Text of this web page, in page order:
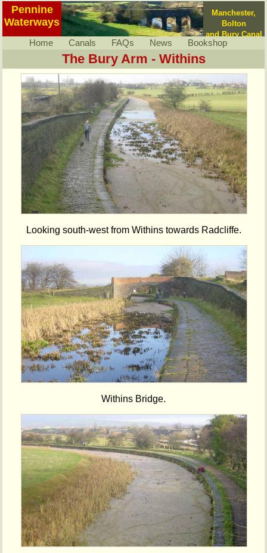
Pennine
Waterways
Manchester,
Bolton
and Bury Canal
Home Canals FAQs News Bookshop
The Bury Arm - Withins
Looking south-west from Withins towards Radcliffe.
Withins Bridge.